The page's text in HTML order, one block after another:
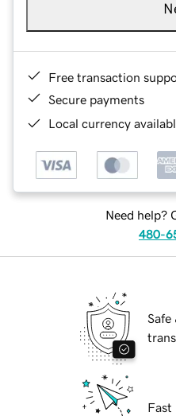
Free transaction
Secure payments
Local currency
Need help?
480-
Safe
Fast